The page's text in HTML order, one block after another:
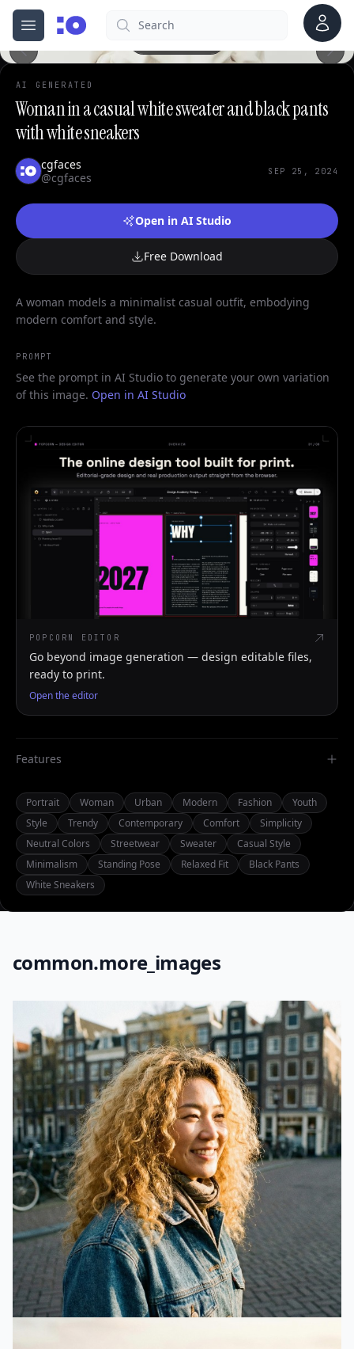
Open menu
cgfaces.comSearch Account
AI GENERATED
Woman in a casual white sweater and black pants
with white sneakers
cgfaces
@cgfaces
SEP 25, 2024
Open in AI Studio
Free Download
A woman models a minimalist casual outfit, embodying
modern comfort and style.
PROMPT
See the prompt in AI Studio to generate your own variation
of this image. Open in AI Studio
POPCORN EDITOR
Go beyond image generation — design editable files,
ready to print.
Open the editor
Features
Portrait Woman Urban Modern Fashion
Youth
Style
Trendy Contemporary Comfort
Simplicity
Neutral Colors
Streetwear Sweater
Casual Style
Minimalism
Standing Pose Relaxed Fit
Black Pants
White Sneakers
common.more_images